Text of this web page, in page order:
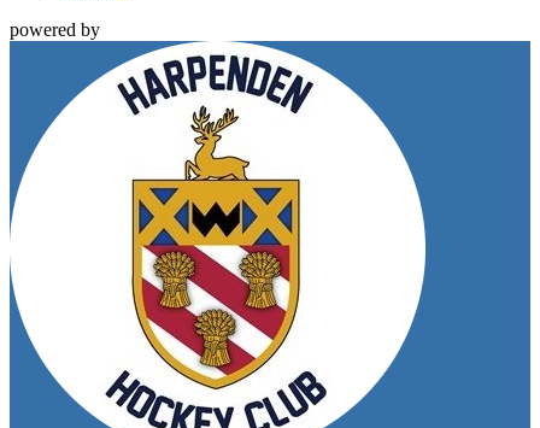
powered by